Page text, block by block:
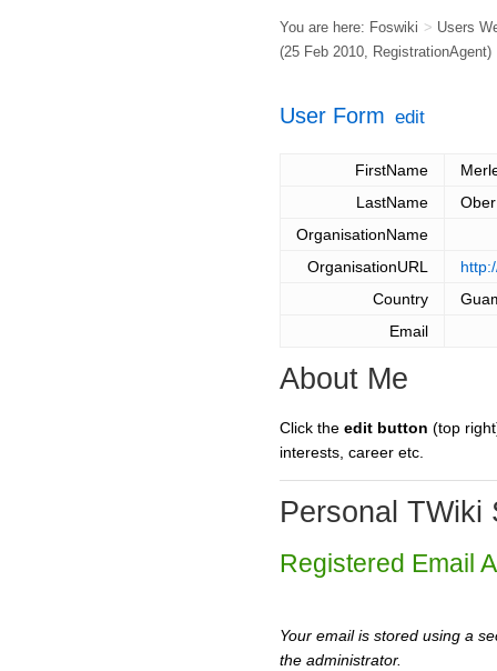
You are here: Foswiki > Users
(25 Feb 2010, RegistrationAgent)
User Form edit
FirstName
LastName
Ober
OrganisationName
OrganisationURL
Country
Email
About Me
Click the edit button (top
interests, career etc.
Personal TWiki
Registered Email
Your email is stored using a
the administrator.